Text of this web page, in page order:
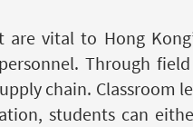
are vital to Hong
Through
chain. Classroom
students can